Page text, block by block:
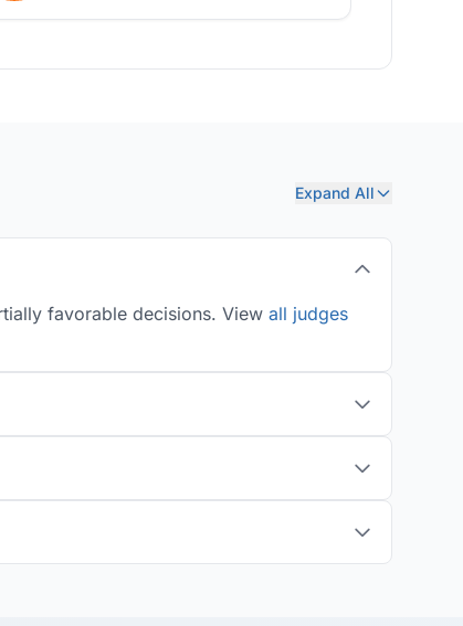
Expand All
favorable decisions. View all judges